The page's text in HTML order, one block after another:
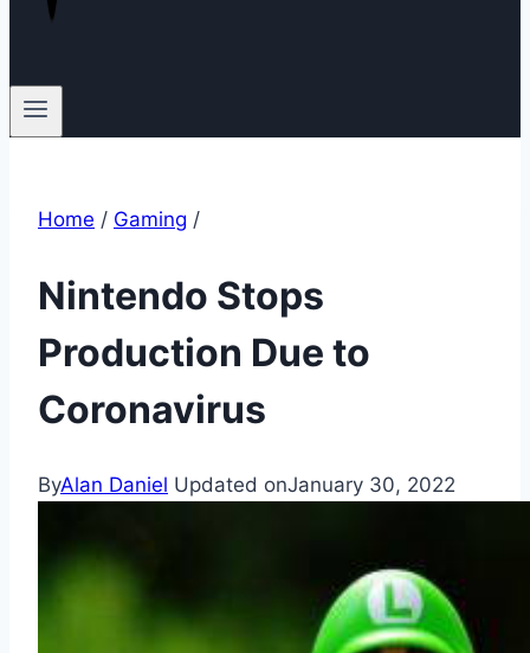
Home / Gaming /
Nintendo Stops
Production Due to
Coronavirus
ByAlan Daniel Updated onJanuary 30, 2022